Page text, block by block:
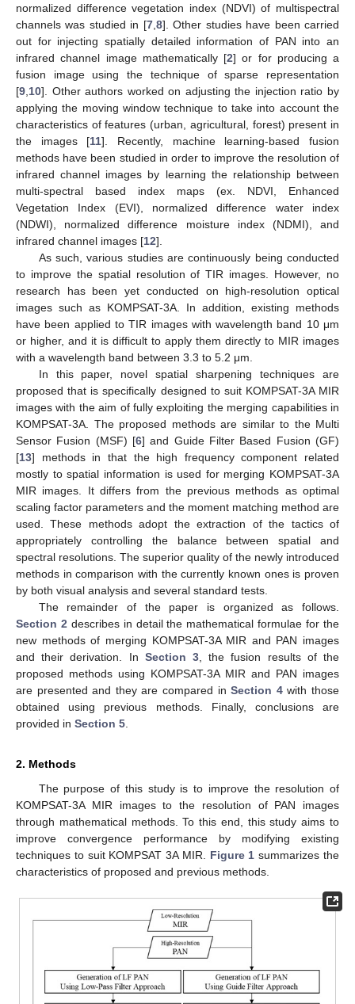
normalized difference vegetation index (NDVI) of multispectral
channels was studied in [7, 8]. Other studies have been carried
out for injecting spatially detailed information of PAN into an
infrared channel image mathematically [2] or for producing a
fusion image using the technique of sparse representation
[9 10]. Other authors worked on adjusting the injection ratio by
applying the moving window technique to take into account the
characteristics of features (urban, agricultural, forest) present in
the images [11]. Recently, machine learning-based fusion
methods have been studied in order to improve the resolution of
infrared channel images by learning the relationship between
multi-spectral based index maps (ex. NDVI, Enhanced
Vegetation Index (EVI), normalized difference water index
(NDWI), normalized difference moisture index (NDMI), and
infrared channel images [12].
As such, various studies are continuously being conducted
to improve the spatial resolution of TIR images. However, no
research has been yet conducted on high-resolution optical
images such as KOMPSAT-3A. In addition, existing methods
have been applied to TIR images with wavelength band 10 μm
or higher, and it is difficult to apply them directly to MIR images
with a wavelength band between 3.3 to 5.2 μm.
In this paper, novel spatial sharpening techniques are
proposed that is specifically designed to suit KOMPSAT-3A MIR
images with the aim of fully exploiting the merging capabilities in
KOMPSAT-3A. The proposed methods are similar to the Multi
Sensor Fusion (MSF) [6] and Guide Filter Based Fusion (GF)
[13] methods in that the high frequency component related
mostly to spatial information is used for merging KOMPSAT-3A
MIR images. It differs from the previous methods as optimal
scaling factor parameters and the moment matching method are
used. These methods adopt the extraction of the tactics of
appropriately controlling the balance between spatial and
spectral resolutions. The superior quality of the newly introduced
methods in comparison with the currently known ones is proven
by both visual analysis and several standard tests.
The remainder of the paper is organized as follows.
Section 2 describes in detail the mathematical formulae for the
new methods of merging KOMPSAT-3A MIR and PAN images
and their derivation. In Section 3 , the fusion results of the
proposed methods using KOMPSAT-3A MIR and PAN images
are presented and they are compared inSection 4with those
obtained using previous methods. Finally, conclusions are
provided in Section 5
2. Methods
The purpose of this study is to improve the resolution of
KOMPSAT-3A MIR images to the resolution of PAN images
through mathematical methods. To this end, this study aims to
improve convergence performance by modifying existing
techniques to suit KOMPSAT 3A MIR. Figure 1 summarizes the
characteristics of proposed and previous methods.